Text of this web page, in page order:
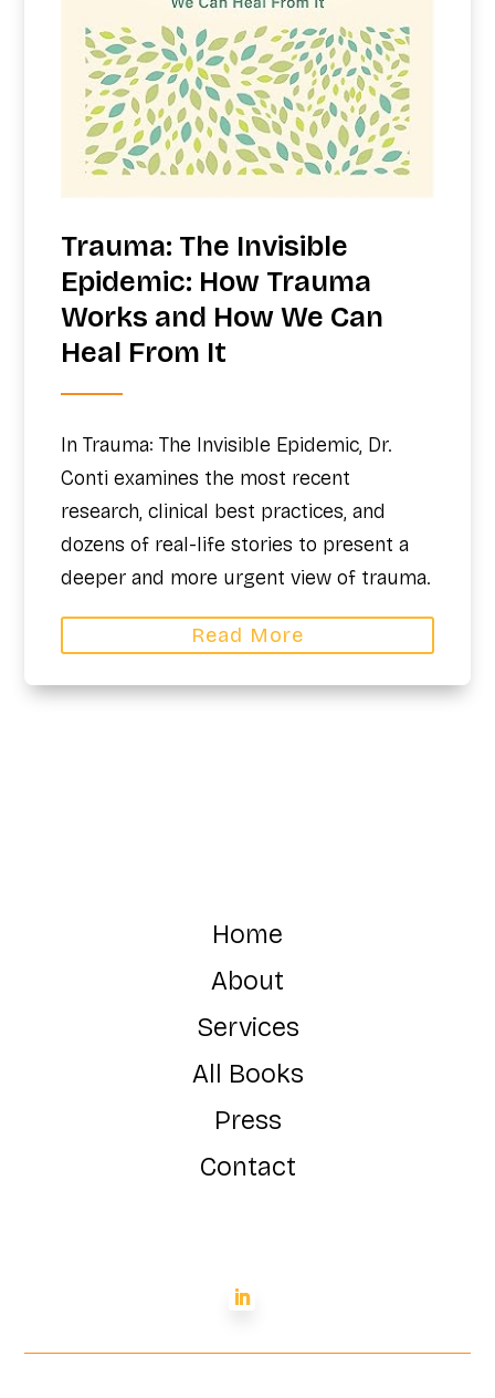
Trauma: The Invisible
Epidemic: How Trauma
Works and How We Can
Heal From It
In Trauma: The Invisible Epidemic, Dr.
Conti examines the most recent
research, clinical best practices, and
dozens of real-life stories to present a
deeper and more urgent view of trauma.
Read More
Home
About
Services
All Books
Press
Contact